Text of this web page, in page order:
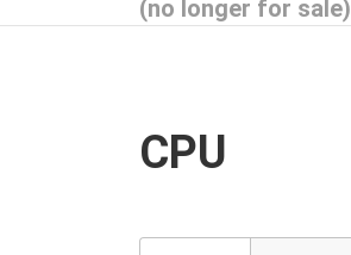
(no longer for sale)
CPU